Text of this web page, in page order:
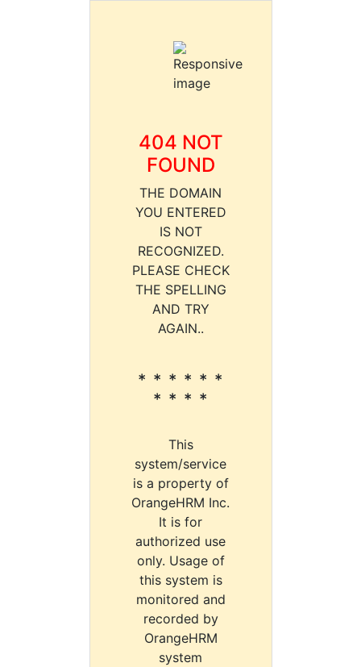
404 NOT
FOUND
THE DOMAIN
YOU ENTERED
IS NOT
RECOGNIZED.
PLEASE CHECK
THE SPELLING
AND TRY
AGAIN..
* * * * * *
* * * *
This
system/service
is a property of
OrangeHRM Inc.
It is for
authorized use
only. Usage of
this system is
monitored and
recorded by
OrangeHRM
system